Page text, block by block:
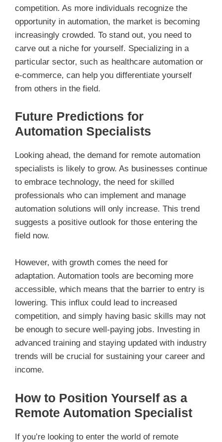
competition. As more individuals recognize the
opportunity in automation, the market is becoming
increasingly crowded. To stand out, you need to
carve out a niche for yourself. Specializing in a
particular sector, such as healthcare automation or
e-commerce, can help you differentiate yourself
from others in the field.
Future Predictions for
Automation Specialists
Looking ahead, the demand for remote automation
specialists is likely to grow. As businesses continue
to embrace technology, the need for skilled
professionals who can implement and manage
automation solutions will only increase. This trend
suggests a positive outlook for those entering the
field now.
However, with growth comes the need for
adaptation. Automation tools are becoming more
accessible, which means that the barrier to entry is
lowering. This influx could lead to increased
competition, and simply having basic skills may not
be enough to secure well-paying jobs. Investing in
advanced training and staying updated with industry
trends will be crucial for sustaining your career and
income.
How to Position Yourself as a
Remote Automation Specialist
If you’re looking to enter the world of remote